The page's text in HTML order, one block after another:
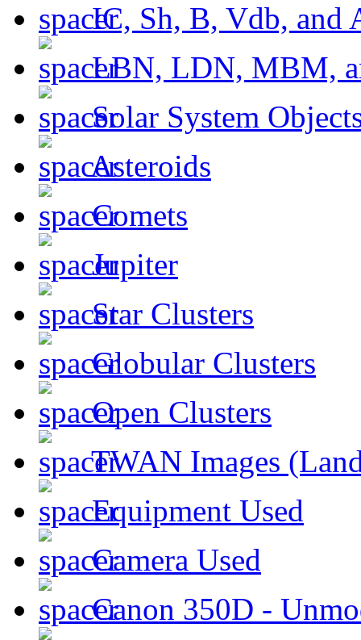
IC, Sh, B, Vdb, and
LBN, LDN, MBM,
Solar System
Asteroids
Comets
Jupiter
Star Clusters
Globular Clusters
Open Clusters
TWAN Images
Equipment Used
Camera Used
Canon 350D -